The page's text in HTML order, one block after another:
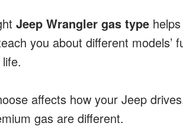
Jeep Wrangler gas type
you about different models’
affects how your Jeep
gas are different.